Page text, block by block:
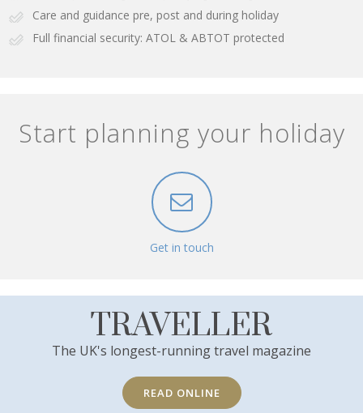
Care and guidance pre, post and during holiday
Full financial security: ATOL & ABTOT protected
Start planning your holiday
Get in touch
TRAVELLER
The UK's longest-running travel magazine
READ ONLINE